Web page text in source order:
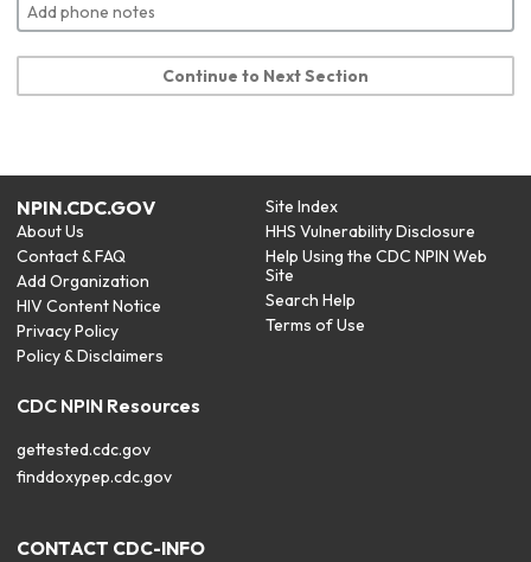
Continue to Next Section
NPIN.CDC.GOV
About Us
Contact & FAQ
Add Organization
HIV Content Notice
Privacy Policy
Policy & Disclaimers
Site Index
HHS Vulnerability Disclosure
Help Using the CDC NPIN Web
Site
Search Help
Terms of Use
CDC NPIN Resources
gettested.cdc.gov
finddoxypep.cdc.gov
CONTACT CDC-INFO